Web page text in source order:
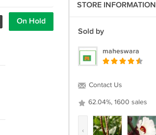
On Hold
STORE INFORMATION
Sold by
maheswara
Contact Us
62.04%, 1600 sales
‹